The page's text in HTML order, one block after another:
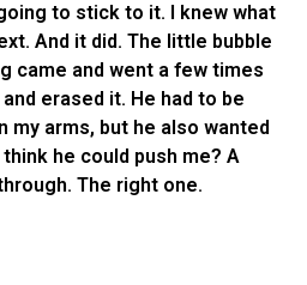
to stick to it. I knew what
And it did. The little bubble
came and went a few times
erased it. He had to be
my arms, but he also wanted
he could push me? A
The right one.